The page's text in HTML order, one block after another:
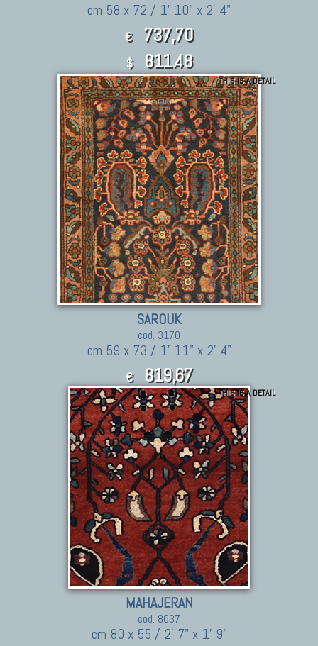
cm 58 x 72 / 1' 10" x 2' 4"
€ 737,70
$ 811.48
THIS IS A DETAIL
SAROUK
cod. 3170
cm 59 x 73 / 1' 11" x 2' 4"
€ 819,67
$ 901.64 THIS IS A DETAIL
MAHAJERAN
cod. 8637
cm 80 x 55 / 2' 7" x 1' 9"